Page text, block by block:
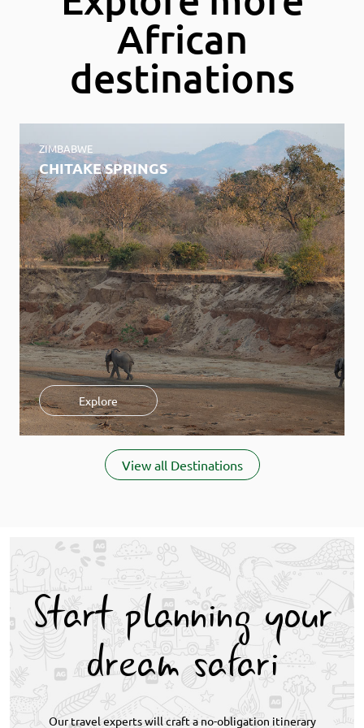
African
destinations
ZIMBABWE
CHITAKE SPRINGS
Explore
View all Destinations
Start planning your
dream safari
Our travel experts will craft a no-obligation itinerary